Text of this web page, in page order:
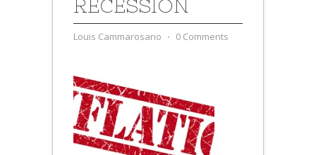
RECESSION
Louis Cammarosano ⋅ 0 Comments